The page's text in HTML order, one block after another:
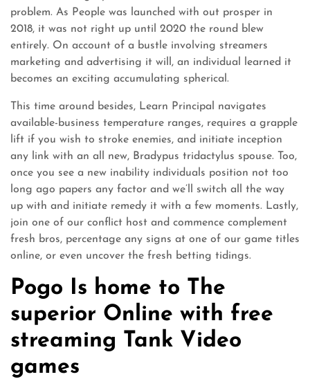
problem. As People was launched with out prosper in
2018, it was not right up until 2020 the round blew
entirely. On account of a bustle involving streamers
marketing and advertising it will, an individual learned it
becomes an exciting accumulating spherical.
This time around besides, Learn Principal navigates
available-business temperature ranges, requires a grapple
lift if you wish to stroke enemies, and initiate inception
any link with an all new, Bradypus tridactylus spouse. Too,
once you see a new inability individuals position not too
long ago papers any factor and we’ll switch all the way
up with and initiate remedy it with a few moments. Lastly,
join one of our conflict host and commence complement
fresh bros, percentage any signs at one of our game titles
online, or even uncover the fresh betting tidings.
Pogo Is home to The
superior Online with free
streaming Tank Video
games